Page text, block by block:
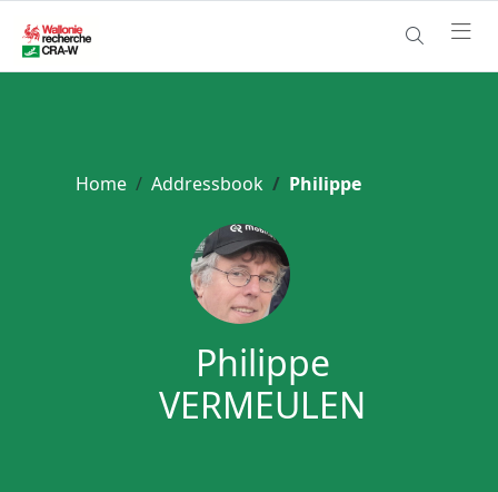
Home Addressbook Philippe
Philippe
VERMEULEN